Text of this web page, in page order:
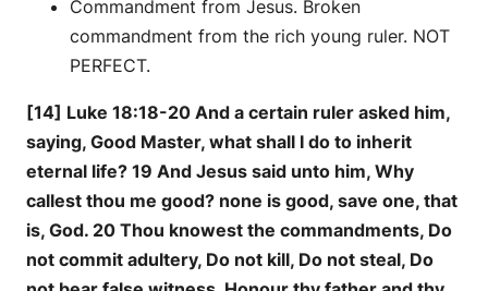
Commandment from Jesus. Broken
commandment from the rich young ruler. NOT
PERFECT.
[14] Luke 18:18-20 And a certain ruler asked him,
saying, Good Master, what shall I do to inherit
eternal life? 19 And Jesus said unto him, Why
callest thou me good? none is good, save one, that
is, God. 20 Thou knowest the commandments, Do
not commit adultery, Do not kill, Do not steal, Do